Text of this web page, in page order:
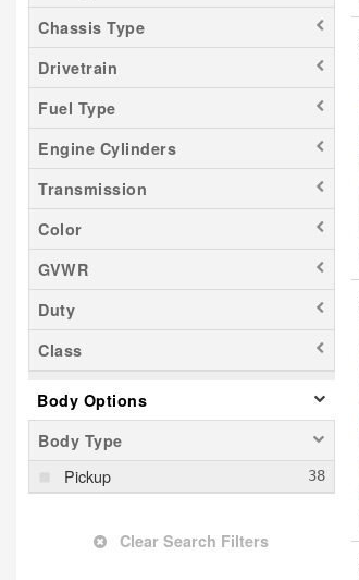
Chassis Type
Drivetrain
Fuel Type
Engine Cylinders
Transmission
Color
GVWR
Duty
Class
Body Options
Body Type
Pickup
Clear Search Filters